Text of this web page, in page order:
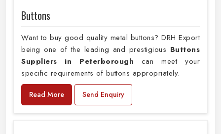
Buttons
Want to buy good quality metal buttons? DRH Export
being one of the leading and prestigious Buttons
Suppliers in Peterborough can meet your
specific requirements of buttons appropriately.
Read More Send Enquiry